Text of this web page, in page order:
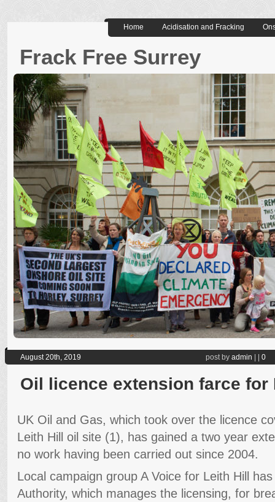
Home Acidisation and Fracking
Frack Free Surrey
August 20th, 2019 post by admin 0
Oil licence extension farce for
UK Oil and Gas, which took over the licence
Leith Hill oil site (1), has gained a two year
no work having been carried out since 2004.
Local campaign group A Voice for Leith Hill
Authority, which manages the licensing, for